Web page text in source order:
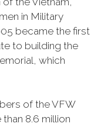
in Military
became the first
to building the
which
of the VFW
8.6 million